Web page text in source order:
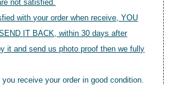
not satisfied.
with your order when receive, YOU
IT BACK, within 30 days after
it and send us photo proof then we fully
receive your order in good condition.